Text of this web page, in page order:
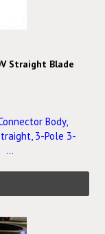
Straight Blade
Body,
3-Pole 3-
...